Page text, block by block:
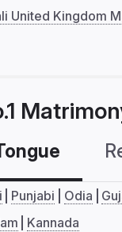
United Kingdom
Punjabi Odia
Kannada